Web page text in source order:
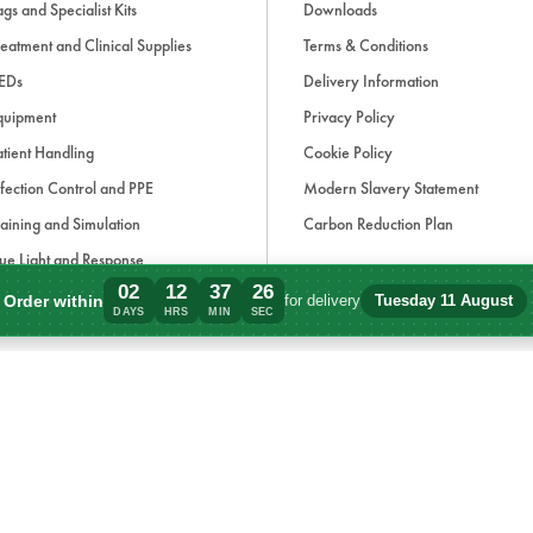
Order within 02
DAYS
12
HRS
37
MIN
26
SEC
for delivery Tuesday 11 August
Order within 2 days, 12 hours, 37
and Specialist Kits
and Clinical Supplies
Handling
Control and PPE
and Simulation
Light and Response
Downloads
Terms & Conditions
Delivery Information
Privacy Policy
Cookie Policy
Modern Slavery Statement
Carbon Reduction Plan